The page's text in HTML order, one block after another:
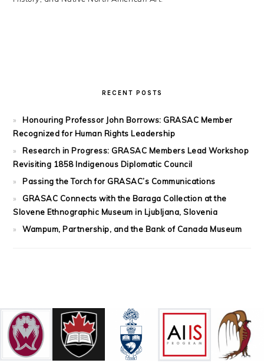
RECENT POSTS
Honouring Professor John Borrows: GRASAC Member
Recognized for Human Rights Leadership
Research in Progress: GRASAC Members Lead Workshop
Revisiting 1858 Indigenous Diplomatic Council
Passing the Torch for GRASAC’s Communications
GRASAC Connects with the Baraga Collection at the
Slovene Ethnographic Museum in Ljubljana, Slovenia
Wampum, Partnership, and the Bank of Canada Museum